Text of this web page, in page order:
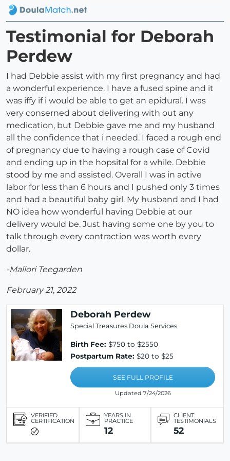
Testimonial for Deborah
Perdew
I had Debbie assist with my first pregnancy and had
a wonderful experience. I have a fused spine and it
was iffy if i would be able to get an epidural. I was
very conserned about delivering with out any
medication, but Debbie gave me and my husband
all the confidence that i needed. I faced a rough end
of pregnancy due to having a rough case of Covid
and ending up in the hopsital for a while. Debbie
stood by me and assisted. Overall I was in active
labor for less than 6 hours and I pushed only 3 times
and had a beautiful baby girl. My husband and I had
NO idea how wonderful having Debbie at our
delivery would be. Just having some one by you to
talk through every contraction was worth every
dollar.
-Mallori Teegarden
February 21, 2022
Deborah Perdew
Special Treasures Doula Services
Birth Fee: $750 to $2550
Postpartum Rate: $20 to $25
SEE FULL PROFILE
Updated 7/24/2026
VERIFIED
CERTIFICATION
YEARS IN
PRACTICE
12
CLIENT
TESTIMONIALS
52